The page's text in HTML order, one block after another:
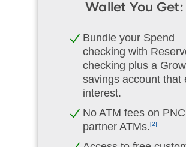
Wallet You Get:
Bundle your Spend
checking with
checking plus a
savings account that
interest.
No ATM fees on
partner ATMs.[2]